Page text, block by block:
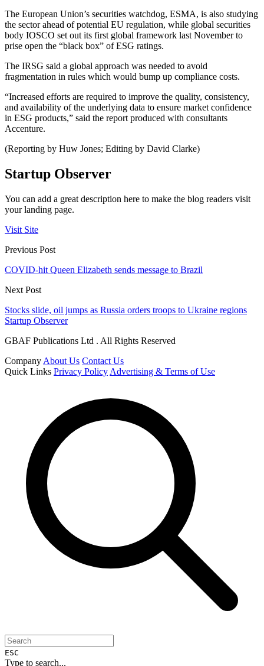
The European Union’s securities watchdog, ESMA, is also studying
the sector ahead of potential EU regulation, while global securities
body IOSCO set out its first global framework last November to
prise open the “black box” of ESG ratings.
The IRSG said a global approach was needed to avoid
fragmentation in rules which would bump up compliance costs.
“Increased efforts are required to improve the quality, consistency,
and availability of the underlying data to ensure market confidence
in ESG products,” said the report produced with consultants
Accenture.
(Reporting by Huw Jones; Editing by David Clarke)
Startup Observer
You can add a great description here to make the blog readers visit
your landing page.
Visit Site
Previous Post
COVID-hit Queen Elizabeth sends message to Brazil
Next Post
Stocks slide, oil jumps as Russia orders troops to Ukraine regions
Startup Observer
GBAF Publications Ltd . All Rights Reserved
Company About Us Contact Us
Quick Links Privacy Policy Advertising & Terms of Use
ESC
Type to search...